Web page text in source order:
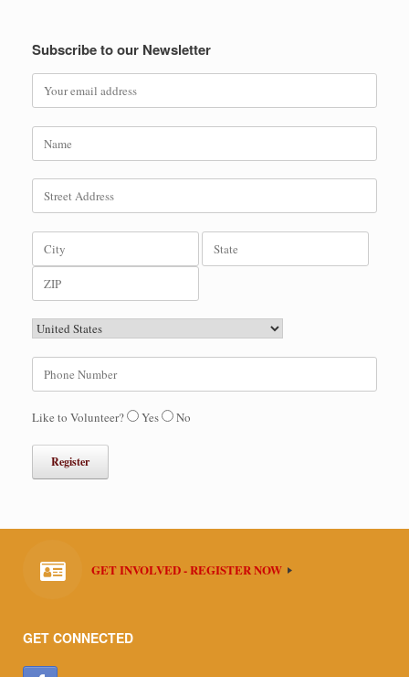
Subscribe to our Newsletter
Like to Volunteer? Yes No
GET INVOLVED - REGISTER NOW
GET CONNECTED